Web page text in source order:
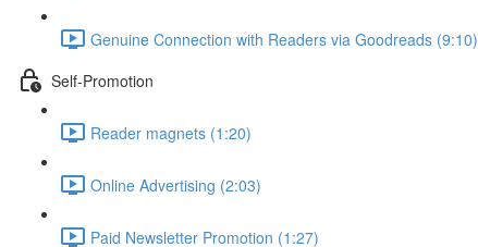
Genuine Connection with Readers via Goodreads (9:10)
Self-Promotion
Reader magnets (1:20)
Online Advertising (2:03)
Paid Newsletter Promotion (1:27)